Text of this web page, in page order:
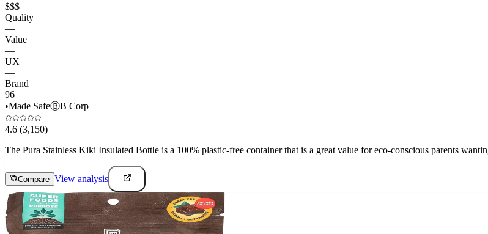
$$$
Quality
—
Value
—
UX
—
Brand
96
•Made SafeⒷB Corp
4.6 (3,150)
The Pura Stainless Kiki Insulated Bottle is a 100% plastic-free container that is a great value for eco-conscious parents
Compare View analysis